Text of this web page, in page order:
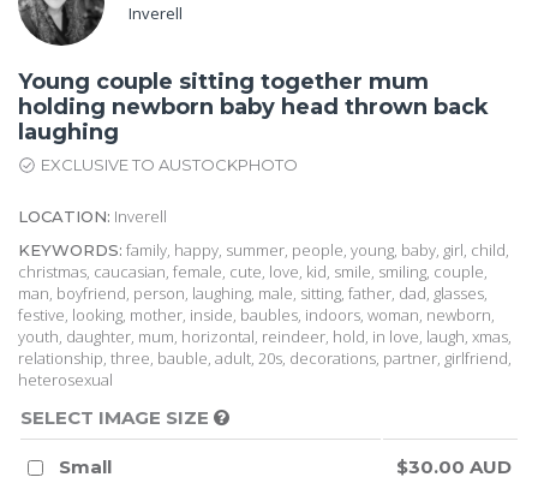
Inverell
Young couple sitting together mum
holding newborn baby head thrown back
laughing
EXCLUSIVE TO AUSTOCKPHOTO
LOCATION: Inverell
KEYWORDS: family, happy, summer, people, young, baby, girl, child,
christmas, caucasian, female, cute, love, kid, smile, smiling, couple,
man, boyfriend, person, laughing, male, sitting, father, dad, glasses,
festive, looking, mother, inside, baubles, indoors, woman, newborn,
youth, daughter, mum, horizontal, reindeer, hold, in love, laugh, xmas,
relationship, three, bauble, adult, 20s, decorations, partner, girlfriend,
heterosexual
SELECT IMAGE SIZE
Small
$30.00 AUD